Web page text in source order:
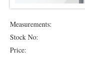
Measurements:
Stock No:
Price: